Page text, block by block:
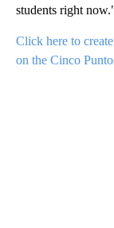
students right
Click here to
on the Cinco